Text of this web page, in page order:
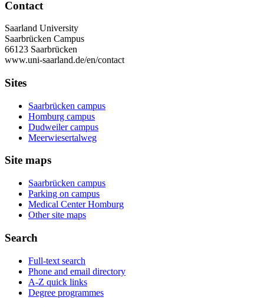
Contact
Saarland University
Saarbrücken Campus
66123 Saarbrücken
www.uni-saarland.de/en/contact
Sites
Saarbrücken campus
Homburg campus
Dudweiler campus
Meerwiesertalweg
Site maps
Saarbrücken campus
Parking on campus
Medical Center Homburg
Other site maps
Search
Full-text search
Phone and email directory
A-Z quick links
Degree programmes